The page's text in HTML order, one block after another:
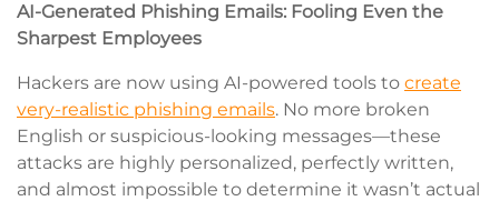
AI-Generated Phishing Emails: Fooling Even the
Sharpest Employees
Hackers are now using AI-powered tools to create
very-realistic phishing emails. No more broken
English or suspicious-looking messages—these
attacks are highly personalized, perfectly written,
and almost impossible to determine it wasn’t actual